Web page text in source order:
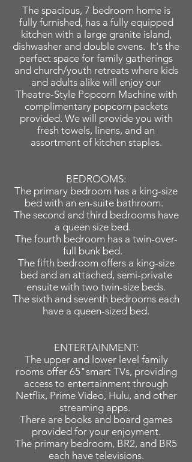
The spacious, 7 bedroom home is
fully furnished, has a fully equipped
kitchen with a large granite island,
dishwasher and double ovens. It's the
perfect space for family gatherings
and church/youth retreats where kids
and adults alike will enjoy our
Theatre-Style Popcorn Machine with
complimentary popcorn packets
provided. We will provide you with
fresh towels, linens, and an
assortment of kitchen staples.
BEDROOMS:
The primary bedroom has a king-size
bed with an en-suite bathroom.
The second and third bedrooms have
a queen size bed.
The fourth bedroom has a twin-over-
full bunk bed.
The fifth bedroom offers a king-size
bed and an attached, semi-private
ensuite with two twin-size beds.
The sixth and seventh bedrooms each
have a queen-sized bed.
ENTERTAINMENT:
The upper and lower level family
rooms offer 65"smart TVs, providing
access to entertainment through
Netflix, Prime Video, Hulu, and other
streaming apps.
There are books and board games
provided for your enjoyment.
The primary bedroom, BR2, and BR5
each have televisions.